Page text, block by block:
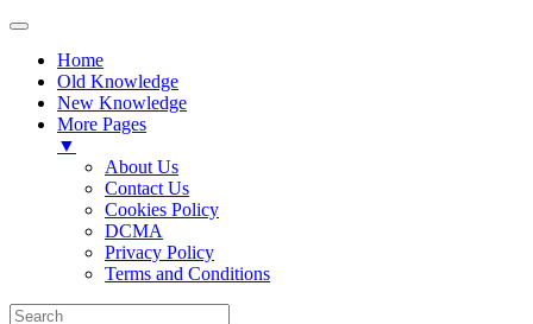
Home
Old Knowledge
New Knowledge
More Pages
▼
About Us
Contact Us
Cookies Policy
DCMA
Privacy Policy
Terms and Conditions